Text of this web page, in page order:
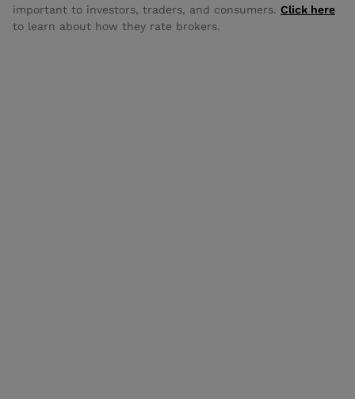
important to investors, traders, and consumers. Click here
to learn about how they rate brokers.